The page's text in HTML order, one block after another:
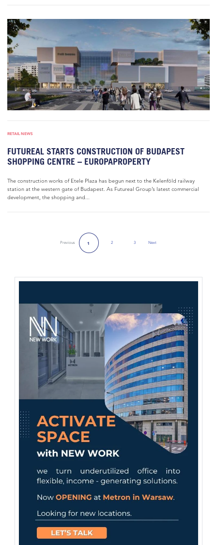
RETAIL NEWS
FUTUREAL STARTS CONSTRUCTION OF BUDAPEST
SHOPPING CENTRE – EUROPAPROPERTY
The construction works of Etele Plaza has begun next to the Kelenföld railway
station at the western gate of Budapest. As Futureal Group’s latest commercial
development, the shopping and...
Previous 1 2 3 NextNext Page